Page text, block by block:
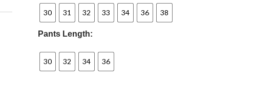
30 31 32 33 34 36 38
Pants Length:
30 32 34 36